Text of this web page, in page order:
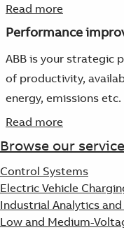
Read more
Performance
ABB is your strategic
of productivity,
energy, emissions etc.
Read more
Browse our
Control Systems
Electric Vehicle
Industrial Analytics and
Low and Medium-